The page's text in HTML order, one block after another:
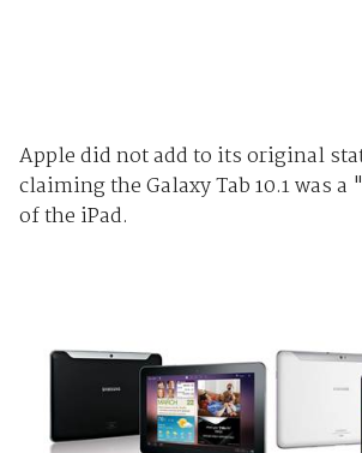
Apple did not add to its original
claiming the Galaxy Tab 10.1 was
of the iPad.